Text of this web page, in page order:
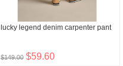
lucky legend denim carpenter pant
$149.00 $59.60